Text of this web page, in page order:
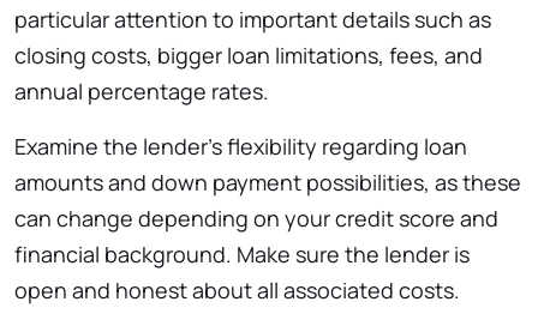
particular attention to important details such as
closing costs, bigger loan limitations, fees, and
annual percentage rates.
Examine the lender’s flexibility regarding loan
amounts and down payment possibilities, as these
can change depending on your credit score and
financial background. Make sure the lender is
open and honest about all associated costs.